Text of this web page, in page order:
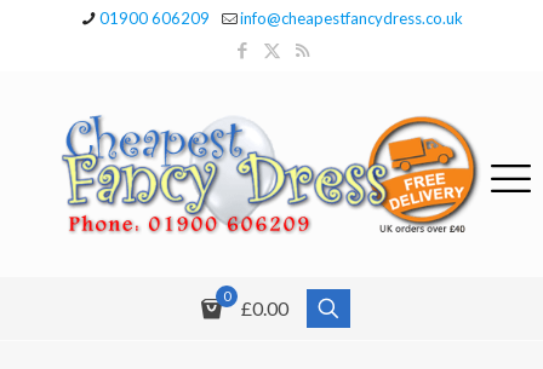
01900 606209 info@cheapestfancydress.co.uk
0
£0.00